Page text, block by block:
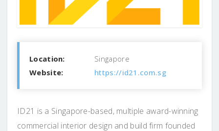
Location:
Singapore
Website:
https://id21.com.sg
ID21 is a Singapore-based, multiple award-winning
commercial interior design and build firm founded